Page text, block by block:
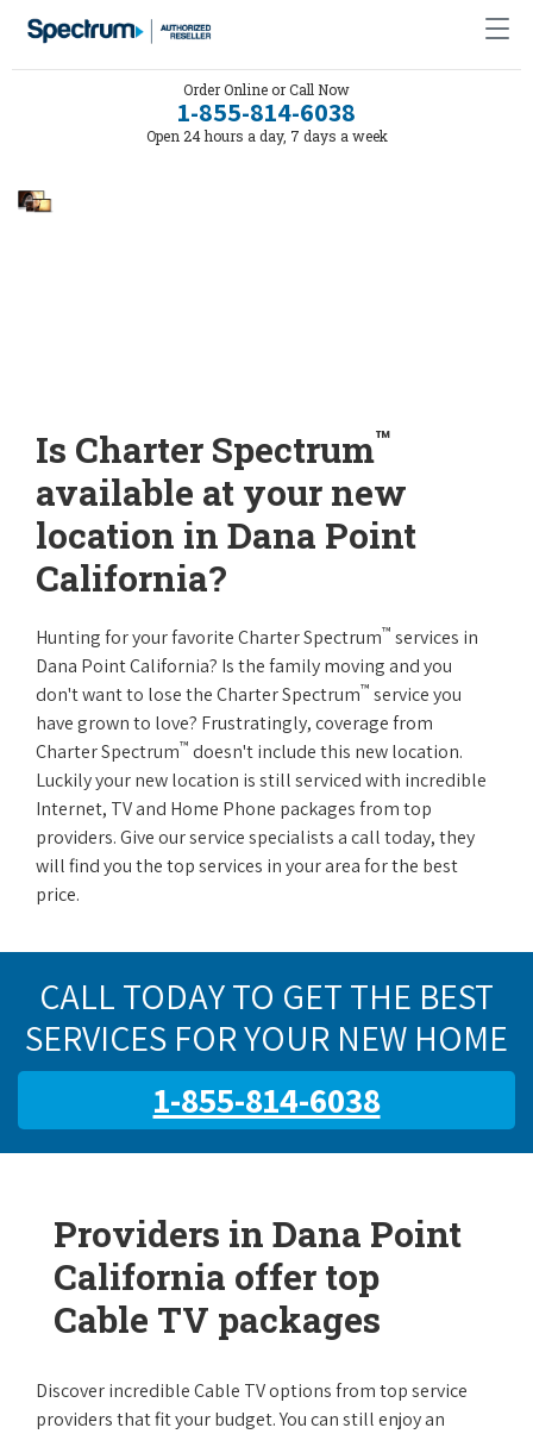
Order Online or Call Now
1-855-814-6038
Open 24 hours a day, 7 days a week
Is Charter Spectrum™
available at your new
location in Dana Point
California?
Hunting for your favorite Charter Spectrum™ services in
Dana Point California? Is the family moving and you
don't want to lose the Charter Spectrum™ service you
have grown to love? Frustratingly, coverage from
Charter Spectrum™ doesn't include this new location.
Luckily your new location is still serviced with incredible
Internet, TV and Home Phone packages from top
providers. Give our service specialists a call today, they
will find you the top services in your area for the best
price.
CALL TODAY TO GET THE BEST
SERVICES FOR YOUR NEW HOME
1-855-814-6038
Providers in Dana Point
California offer top
Cable TV packages
Discover incredible Cable TV options from top service
providers that fit your budget. You can still enjoy an